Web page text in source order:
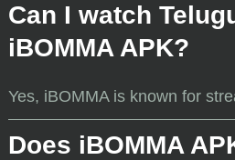
Can I watch
iBOMMA APK?
Yes, iBOMMA is known for
Does iBOMMA